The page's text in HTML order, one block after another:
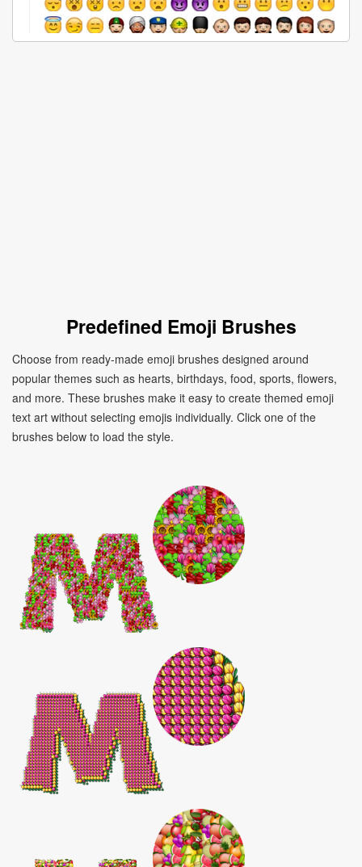
Predefined Emoji Brushes
Choose from ready-made emoji brushes designed around
popular themes such as hearts, birthdays, food, sports, flowers,
and more. These brushes make it easy to create themed emoji
text art without selecting emojis individually. Click one of the
brushes below to load the style.